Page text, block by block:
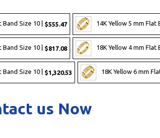
Band Size 10 | $555.47 14K Yellow 5 mm Flat
Band Size 10 | $817.08 18K Yellow 4 mm Flat
Band Size 10 | $1,320.53 18K Yellow 6 mm
us Now